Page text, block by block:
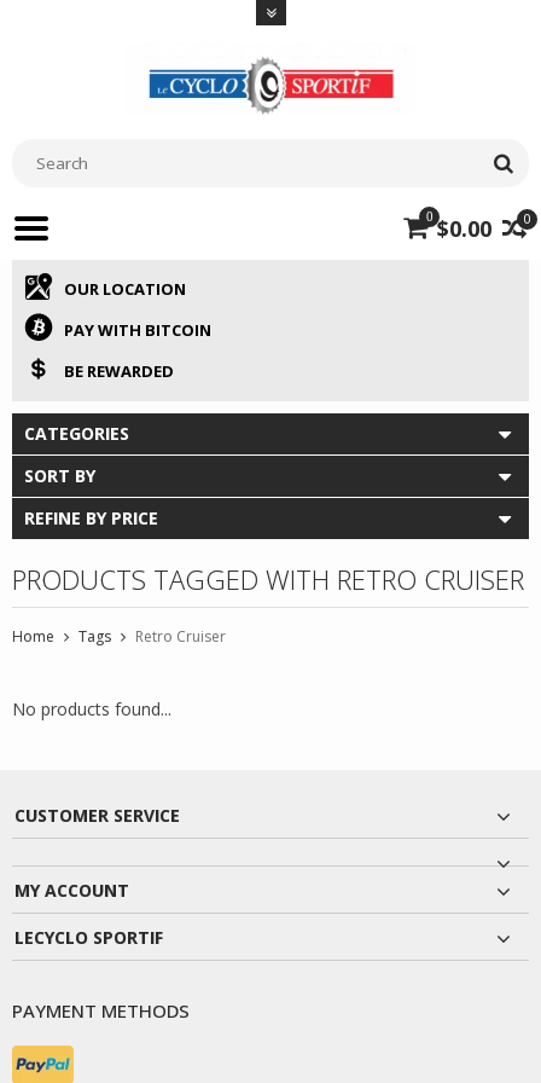
0
0 $0.00
OUR LOCATION
PAY WITH BITCOIN
BE REWARDED
CATEGORIES
SORT BY
REFINE BY PRICE
PRODUCTS TAGGED WITH RETRO CRUISER
Home Tags Retro Cruiser
No products found...
CUSTOMER SERVICE
MY ACCOUNT
LECYCLO SPORTIF
PAYMENT METHODS